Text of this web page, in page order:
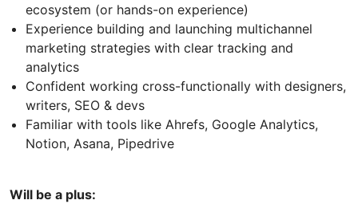
ecosystem (or hands-on experience)
Experience building and launching multichannel
marketing strategies with clear tracking and
analytics
Confident working cross-functionally with designers,
writers, SEO & devs
Familiar with tools like Ahrefs, Google Analytics,
Notion, Asana, Pipedrive
Will be a plus: